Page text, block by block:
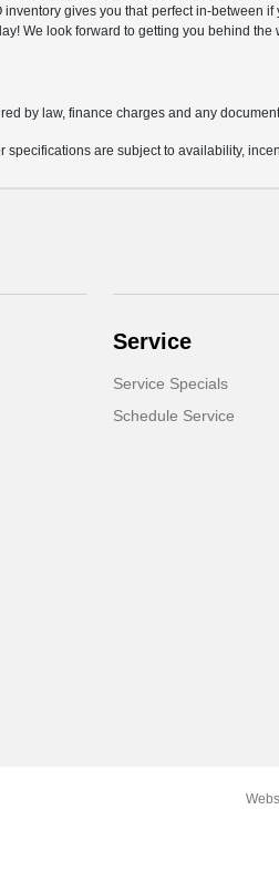
gives you that perfect in-between
We look forward to getting you behind the
by law, finance charges and any
are subject to availability,
Service
Service Specials
Schedule Service